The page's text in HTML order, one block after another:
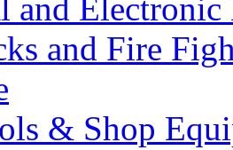
and Electronic
and Fire
& Shop